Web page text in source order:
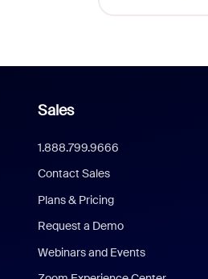
Sales
1.888.799.9666
Contact Sales
Plans & Pricing
Request a Demo
Webinars and Events